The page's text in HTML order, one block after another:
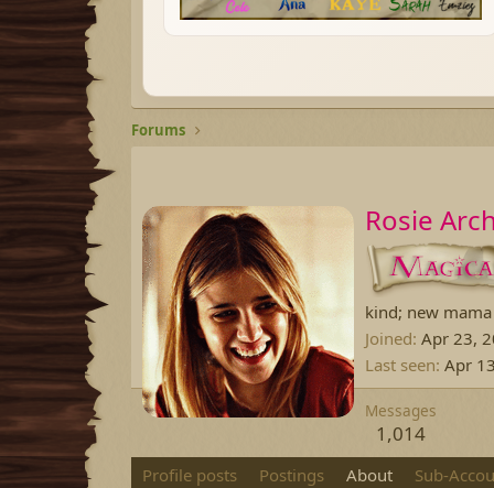
Forums
Rosie
kind; new mama
Joined Apr 23,
Last seen Apr
Messages
1,014
Profile posts Postings About Sub-